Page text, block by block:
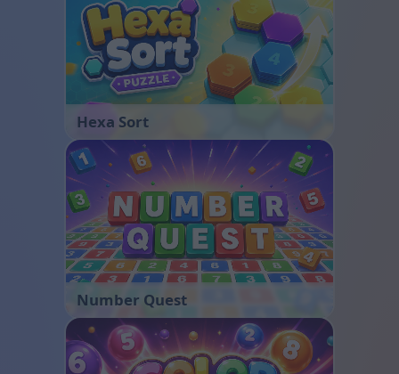
Hexa Sort
Number Quest